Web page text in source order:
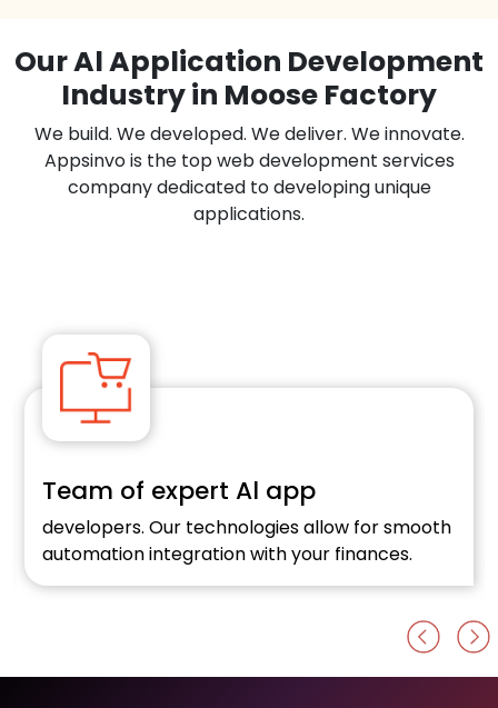
Our Al Application Development
Industry in Moose Factory
We build. We developed. We deliver. We innovate.
Appsinvo is the top web development services
company dedicated to developing unique
applications.
Team of expert Al app
developers. Our technologies allow for smooth
automation integration with your finances.